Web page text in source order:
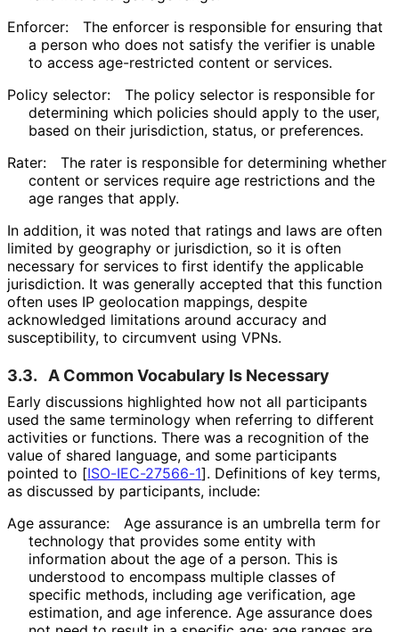
Enforcer:
The enforcer is responsible for ensuring that
a person who does not satisfy the verifier is unable
to access age-restricted content or services.
Policy selector:
The policy selector is responsible for
determining which policies should apply to the user,
based on their jurisdiction, status, or preferences.
Rater:
The rater is responsible for determining whether
content or services require age restrictions and the
age ranges that apply.
In addition, it was noted that ratings and laws are often
limited by geography or jurisdiction, so it is often
necessary for services to first identify the applicable
jurisdiction. It was generally accepted that this function
often uses IP geolocation mappings, despite
acknowledged limitations around accuracy and
susceptibility, to circumvent using VPNs.
3.3. A Common Vocabulary Is Necessary
Early discussions highlighted how not all participants
used the same terminology when referring to different
activities or functions. There was a recognition of the
value of shared language, and some participants
pointed to [ISO-IEC-27566-1]. Definitions of key terms,
as discussed by participants, include:
Age assurance:
Age assurance is an umbrella term for
technology that provides some entity with
information about the age of a person. This is
understood to encompass multiple classes of
specific methods, including age verification, age
estimation, and age inference. Age assurance does